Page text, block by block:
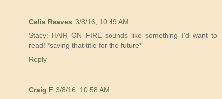
Celia Reaves 3/8/16, 10:49 AM
Stacy: HAIR ON FIRE sounds like something I'd want to
read! *saving that title for the future*
Reply
Craig F 3/8/16, 10:58 AM